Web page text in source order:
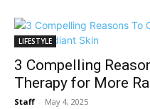
LIFESTYLE
3 Compelling
Therapy for More
Staff - May 4, 2025